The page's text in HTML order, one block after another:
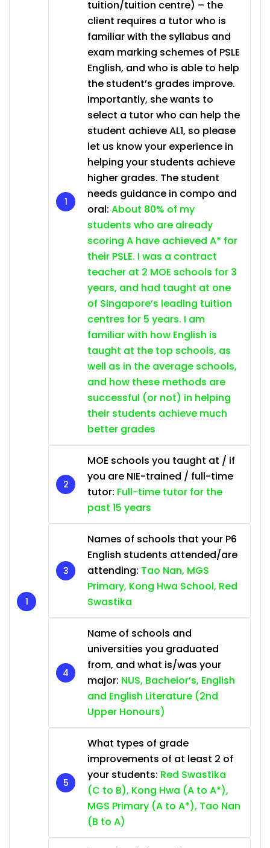
tuition/tuition centre) – the
client requires a tutor who is
familiar with the syllabus and
exam marking schemes of PSLE
English, and who is able to help
the student’s grades improve.
Importantly, she wants to
select a tutor who can help the
student achieve AL1, so please
let us know your experience in
helping your students achieve
higher grades. The student
needs guidance in compo and
oral: About 80% of my
students who are already
scoring A have achieved A* for
their PSLE. I was a contract
teacher at 2 MOE schools for 3
years, and had taught at one
of Singapore’s leading tuition
centres for 5 years. I am
familiar with how English is
taught at the top schools, as
well as in the average schools,
and how these methods are
successful (or not) in helping
their students achieve much
better grades
MOE schools you taught at / if
you are NIE-trained / full-time
tutor: Full-time tutor for the
past 15 years
Names of schools that your P6
English students attended/are
attending: Tao Nan, MGS
Primary, Kong Hwa School, Red
Swastika
Name of schools and
universities you graduated
from, and what is/was your
major: NUS, Bachelor’s, English
and English Literature (2nd
Upper Honours)
What types of grade
improvements of at least 2 of
your students: Red Swastika
(C to B), Kong Hwa (A to A*),
MGS Primary (A to A*), Tao Nan
(B to A)